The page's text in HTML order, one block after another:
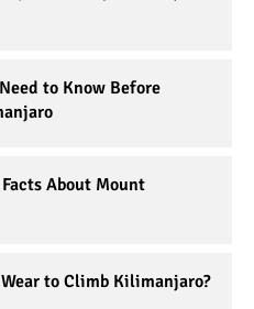
to Know Before
About Mount
to Climb Kilimanjaro?